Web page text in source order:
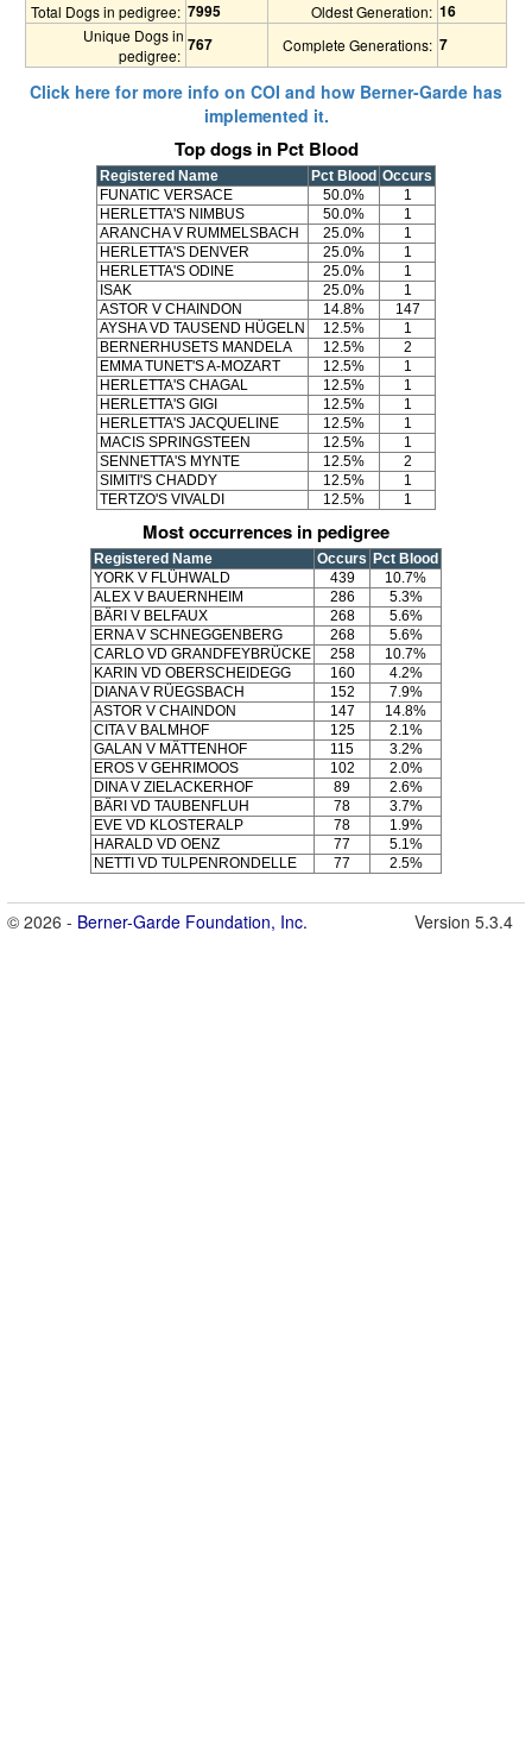
Total Dogs in pedigree: 7995 Oldest Generation: 16
Unique Dogs in
pedigree:
767 Complete Generations: 7
Click here for more info on COI and how Berner-Garde has
implemented it.
Top dogs in Pct Blood
Registered Name Pct Blood Occurs
FUNATIC VERSACE
50.0%
1
HERLETTA'S NIMBUS
50.0%
1
ARANCHA V RUMMELSBACH
25.0%
1
HERLETTA'S DENVER
25.0%
1
HERLETTA'S ODINE
25.0%
1
ISAK
25.0%
1
ASTOR V CHAINDON
14.8%
147
AYSHA VD TAUSEND HÜGELN
12.5%
1
BERNERHUSETS MANDELA
12.5%
2
EMMA TUNET'S A-MOZART
12.5%
1
HERLETTA'S CHAGAL
12.5%
1
HERLETTA'S GIGI
12.5%
1
HERLETTA'S JACQUELINE
12.5%
1
MACIS SPRINGSTEEN
12.5%
1
SENNETTA'S MYNTE
12.5%
2
SIMITI'S CHADDY
12.5%
1
TERTZO'S VIVALDI
12.5% 1
Most occurrences in pedigree
Registered Name Occurs Pct Blood
YORK V FLÜHWALD
439
10.7%
ALEX V BAUERNHEIM
286
5.3%
BÄRI V BELFAUX
268
5.6%
ERNA V SCHNEGGENBERG
268
5.6%
CARLO VD GRANDFEYBRÜCKE
258
10.7%
KARIN VD OBERSCHEIDEGG
160
4.2%
DIANA V RÜEGSBACH
152
7.9%
ASTOR V CHAINDON
147
14.8%
CITA V BALMHOF
125
2.1%
GALAN V MÄTTENHOF
115
3.2%
EROS V GEHRIMOOS
102
2.0%
DINA V ZIELACKERHOF
89
2.6%
BÄRI VD TAUBENFLUH
78
3.7%
EVE VD KLOSTERALP
78
1.9%
HARALD VD OENZ
77
5.1%
NETTI VD TULPENRONDELLE
77 2.5%
© 2026 - Berner-Garde Foundation, Inc. Version 5.3.4